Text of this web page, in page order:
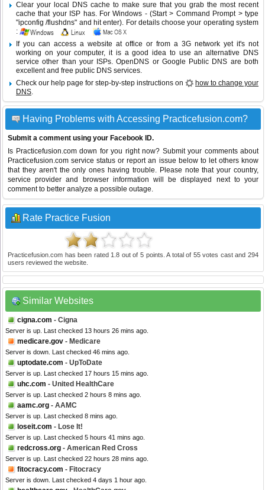
Clear your local DNS cache to make sure that you grab the most recent
cache that your ISP has. For Windows - (Start > Command Prompt > type
"ipconfig /flushdns" and hit enter). For details choose your operating system
:
If you can access a website at office or from a 3G network yet it's not
working on your computer, it is a good idea to use an alternative DNS
service other than your ISPs.OpenDNS or Google Public DNS are both
excellent and free public DNS services.
Check our help page for step-by-step instructions on
how to change your
DNS.
Having Problems with Accessing Practicefusion.com?
Submit a comment using your Facebook ID.
Is Practicefusion.com down for you right now? Submit your comments about
Practicefusion.com service status or report an issue below to let others know
that they aren't the only ones having trouble. Please note that your country,
service provider and browser information will be displayed next to your
comment to better analyze a possible outage.
Rate Practice Fusion
Practicefusion.com has been rated 1.8 out of 5points. A total of 55votes cast and 294
users reviewed the website.
Similar Websites
cigna.com - Cigna
Server is up. Last checked 13 hours 26 mins ago.
medicare.gov - Medicare
Server is down. Last checked 46 mins ago.
uptodate.com - UpToDate
Server is up. Last checked 17 hours 15 mins ago.
uhc.com - United HealthCare
Server is up. Last checked 2 hours 8 mins ago.
aamc.org - AAMC
Server is up. Last checked 8 mins ago.
loseit.com - Lose It!
Server is up. Last checked 5 hours 41 mins ago.
redcross.org - American Red Cross
Server is up. Last checked 22 hours 28 mins ago.
fitocracy.com - Fitocracy
Server is down. Last checked 4 days 1 hour ago.